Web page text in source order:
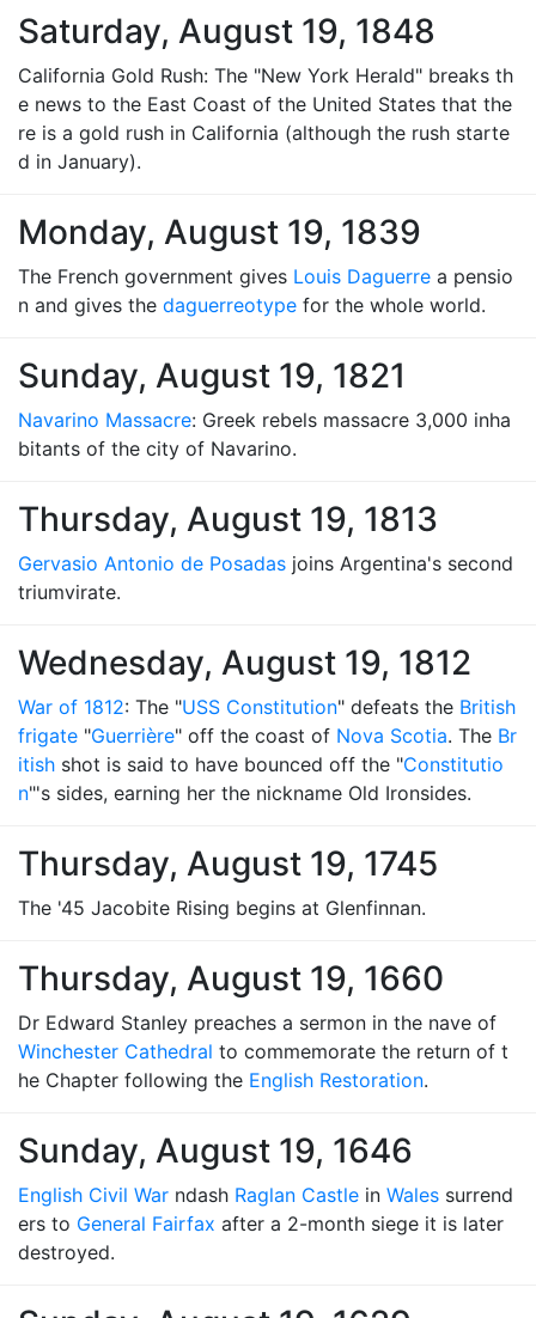
Saturday, August 19, 1848
California Gold Rush: The "New York Herald" breaks th
e news to the East Coast of the United States that the
re is a gold rush in California (although the rush starte
d in January).
Monday, August 19, 1839
The French government gives Louis Daguerre a pensio
n and gives the daguerreotype for the whole world.
Sunday, August 19, 1821
Navarino Massacre: Greek rebels massacre 3,000 inha
bitants of the city of Navarino.
Thursday, August 19, 1813
Gervasio Antonio de Posadas joins Argentina's second
triumvirate.
Wednesday, August 19, 1812
War of 1812: The "USS Constitution" defeats the British
frigate "Guerrière" off the coast of Nova Scotia. The Br
itish shot is said to have bounced off the "Constitutio
n"'s sides, earning her the nickname Old Ironsides.
Thursday, August 19, 1745
The '45 Jacobite Rising begins at Glenfinnan.
Thursday, August 19, 1660
Dr Edward Stanley preaches a sermon in the nave of
Winchester Cathedral to commemorate the return of t
he Chapter following the English Restoration.
Sunday, August 19, 1646
English Civil War ndash Raglan Castle in Wales surrend
ers to General Fairfax after a 2-month siege it is later
destroyed.